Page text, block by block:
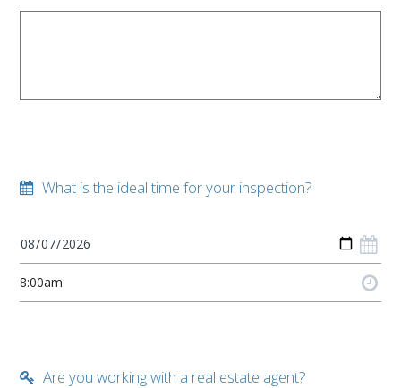
What is the ideal time for your inspection?
Are you working with a real estate agent?